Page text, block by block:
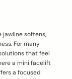
jawline softens,
For many
that feel
a mini facelift
a focused